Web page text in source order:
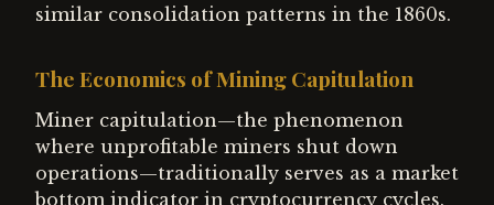
similar consolidation patterns in the 1860s.
The Economics of Mining Capitulation
Miner capitulation—the phenomenon
where unprofitable miners shut down
operations—traditionally serves as a market
bottom indicator in cryptocurrency cycles.